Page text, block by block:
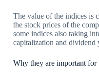
The value of the indices is
the stock prices of the
some indices also taking
capitalization and dividend
Why they are important for